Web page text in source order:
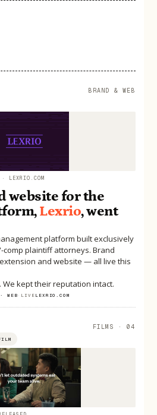
BRAND & WEB
LEXRIO.COM
website for the
Lexrio, went
platform built exclusively
plaintiff attorneys. Brand
and website — all live this
We kept their reputation intact.
WEB · LIVE LEXRIO.COM
FILMS · 04